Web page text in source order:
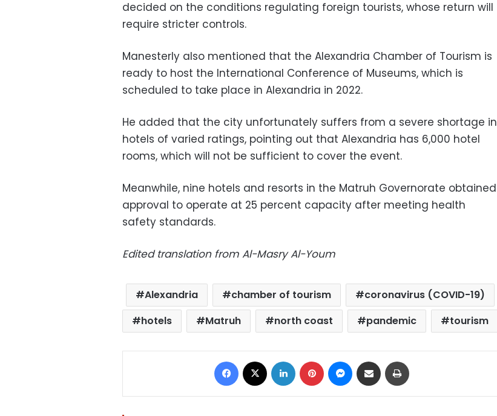
decided on the conditions regulating foreign tourists, whose return will
require stricter controls.
Manesterly also mentioned that the Alexandria Chamber of Tourism is
ready to host the International Conference of Museums, which is
scheduled to take place in Alexandria in 2022.
He added that the city unfortunately suffers from a severe shortage in
hotels of varied ratings, pointing out that Alexandria has 6,000 hotel
rooms, which will not be sufficient to cover the event.
Meanwhile, nine hotels and resorts in the Matruh Governorate obtained
approval to operate at 25 percent capacity after meeting health
safety standards.
Edited translation from Al-Masry Al-Youm
Alexandria chamber of tourism
coronavirus (COVID-19)
hotels
Matruh north coast pandemic tourism
Facebook LinkedIn Pinterest Messenger
Share via Email